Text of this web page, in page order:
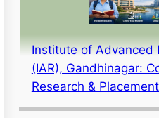
Institute of Advanced
(IAR), Gandhinagar:
Research &